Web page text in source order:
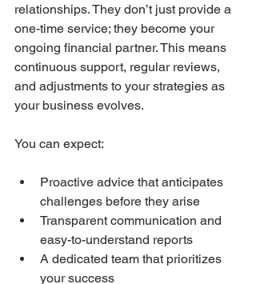
relationships. They don’t just provide a
one-time service; they become your
ongoing financial partner. This means
continuous support, regular reviews,
and adjustments to your strategies as
your business evolves.
You can expect:
Proactive advice that anticipates
challenges before they arise
Transparent communication and
easy-to-understand reports
A dedicated team that prioritizes
your success